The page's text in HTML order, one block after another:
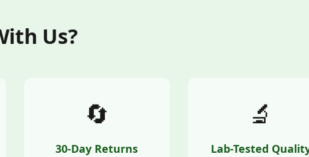
Us?
🔄
30-Day Returns
🔬
Lab-Tested